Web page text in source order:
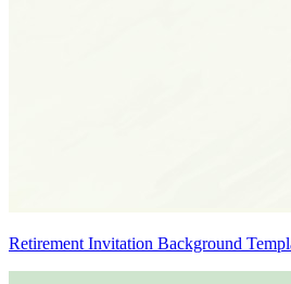
Retirement Invitation Background